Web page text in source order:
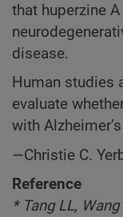
that huperzine
disease.
Human studies
evaluate
with
—Christie C.
Reference
* Tang LL,